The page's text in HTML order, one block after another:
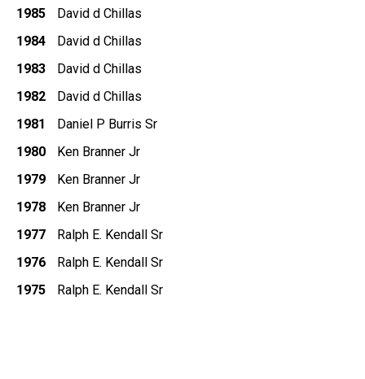
1985
David d Chillas
1984
David d Chillas
1983
David d Chillas
1982
David d Chillas
1981
Daniel P Burris Sr
1980
Ken Branner Jr
1979
Ken Branner Jr
1978
Ken Branner Jr
1977
Ralph E. Kendall Sr
1976
Ralph E. Kendall Sr
1975
Ralph E. Kendall Sr